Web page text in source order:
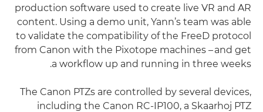
production software used to create live VR and AR
content. Using a demo unit, Yann’s team was able
to validate the compatibility of the FreeD protocol
from Canon with the Pixotope machines – and get
a workflow up and running in three weeks.
The Canon PTZs are controlled by several devices,
including the Canon RC-IP100, a Skaarhoj PTZ